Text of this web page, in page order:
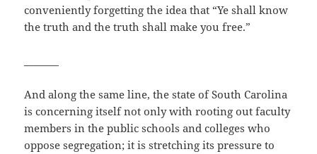
conveniently forgetting the idea that “Ye shall know
the truth and the truth shall make you free.”
And along the same line, the state of South Carolina
is concerning itself not only with rooting out faculty
members in the public schools and colleges who
oppose segregation; it is stretching its pressure to